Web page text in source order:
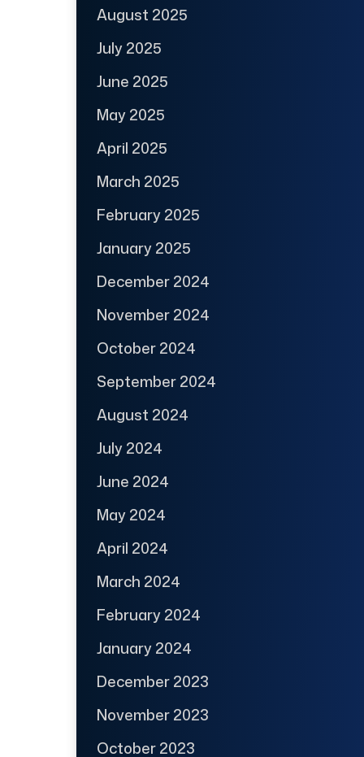
August 2025
July 2025
June 2025
May 2025
April 2025
March 2025
February 2025
January 2025
December 2024
November 2024
October 2024
September 2024
August 2024
July 2024
June 2024
May 2024
April 2024
March 2024
February 2024
January 2024
December 2023
November 2023
October 2023